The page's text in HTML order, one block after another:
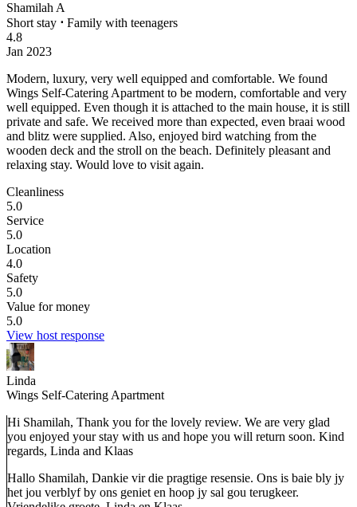
Shamilah A
Short stay ⋅ Family with teenagers
4.8
Jan 2023
Modern, luxury, very well equipped and comfortable. We found
Wings Self-Catering Apartment to be modern, comfortable and very
well equipped. Even though it is attached to the main house, it is still
private and safe. We received more than expected, even braai wood
and blitz were supplied. Also, enjoyed bird watching from the
wooden deck and the stroll on the beach. Definitely pleasant and
relaxing stay. Would love to visit again.
Cleanliness
5.0
Service
5.0
Location
4.0
Safety
5.0
Value for money
5.0
View host response
Linda
Wings Self-Catering Apartment
Hi Shamilah, Thank you for the lovely review. We are very glad
you enjoyed your stay with us and hope you will return soon. Kind
regards, Linda and Klaas
Hallo Shamilah, Dankie vir die pragtige resensie. Ons is baie bly jy
het jou verblyf by ons geniet en hoop jy sal gou terugkeer.